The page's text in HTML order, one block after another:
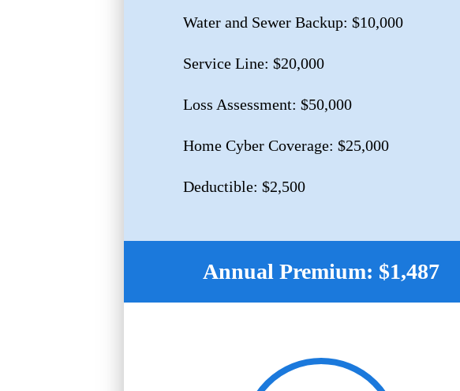
Water and Sewer Backup: $10,000
Service Line: $20,000
Loss Assessment: $50,000
Home Cyber Coverage: $25,000
Deductible: $2,500
Annual Premium: $1,487